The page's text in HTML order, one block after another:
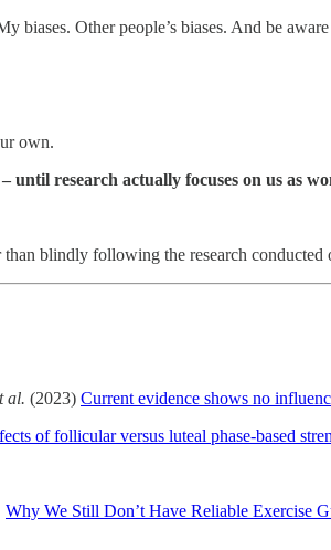
biases. Other people’s biases. And be
own.
until research actually focuses on us as
than blindly following the research conducted
al. (2023) Current evidence shows no
of follicular versus luteal phase-based
Why We Still Don’t Have Reliable Exercise